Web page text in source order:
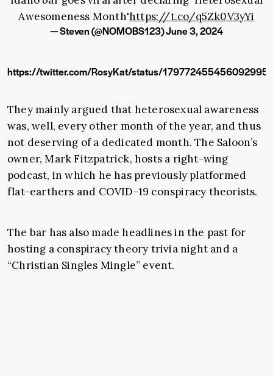
Awesomeness Month'https://t.co/q5Zk0V3yYi
— Steven (@NOMOBS123)June 3, 2024
https://twitter.com/RosyKat/status/
They mainly argued that heterosexual awareness
was, well, every other month of the year, and thus
not deserving of a dedicated month. The Saloon’s
owner, Mark Fitzpatrick, hosts a right-wing
podcast, in which he has previously platformed
flat-earthers and COVID-19 conspiracy theorists.
The bar has also made headlines in the past for
hosting a conspiracy theory trivia night and a
“Christian Singles Mingle” event.